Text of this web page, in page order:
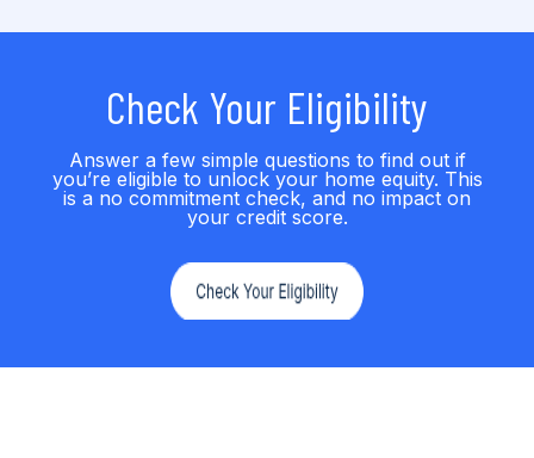
Check Your Eligibility
Answer a few simple questions to find out if
you’re eligible to unlock your home equity. This
is a no commitment check, and no impact on
your credit score.